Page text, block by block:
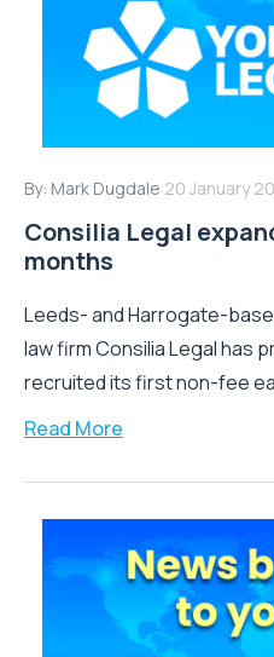
By: Mark Dugdale 20 January
Consilia Legal
months
Leeds- and Harrogate-
law firm Consilia Legal has
recruited its first non-fee
Read More